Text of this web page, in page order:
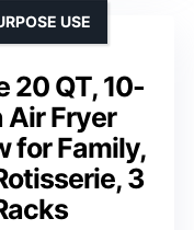
20 QT, 10-
Air Fryer
for Family,
3
USE